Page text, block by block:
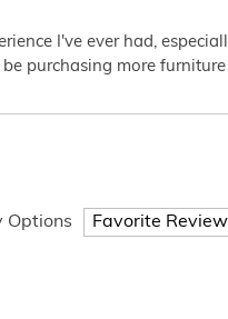
I've ever had,
purchasing more
Options